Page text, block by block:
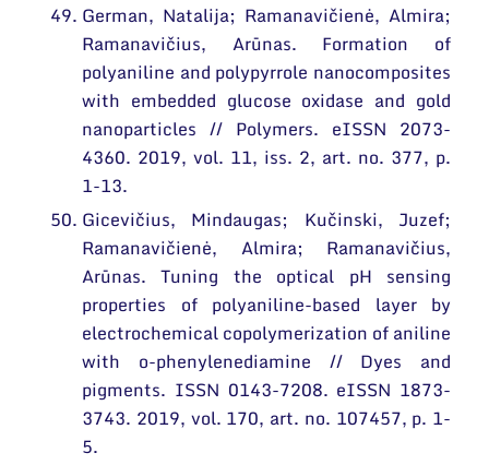
German, Natalija; Ramanavičienė, Almira;
Ramanavičius, Arūnas. Formation of
polyaniline and polypyrrole nanocomposites
with embedded glucose oxidase and gold
nanoparticles // Polymers. eISSN 2073-
4360. 2019, vol. 11, iss. 2, art. no. 377, p.
1-13.
Gicevičius, Mindaugas; Kučinski, Juzef;
Ramanavičienė, Almira; Ramanavičius,
Arūnas. Tuning the optical pH sensing
properties of polyaniline-based layer by
electrochemical copolymerization of aniline
with o-phenylenediamine // Dyes and
pigments. ISSN 0143-7208. eISSN 1873-
3743. 2019, vol. 170, art. no. 107457, p. 1-
5.